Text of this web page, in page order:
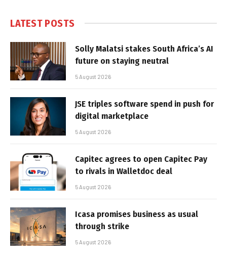
LATEST POSTS
Solly Malatsi stakes South Africa’s AI
future on staying neutral
5 August 2026
JSE triples software spend in push for
digital marketplace
5 August 2026
Capitec agrees to open Capitec Pay
to rivals in Walletdoc deal
5 August 2026
Icasa promises business as usual
through strike
5 August 2026